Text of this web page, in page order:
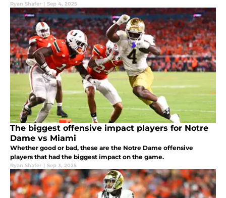
Ryan Shafer | Sep 4, 2025
The biggest offensive impact players for Notre
Dame vs Miami
Whether good or bad, these are the Notre Dame offensive
players that had the biggest impact on the game.
Ryan Shafer | Sep 3, 2025